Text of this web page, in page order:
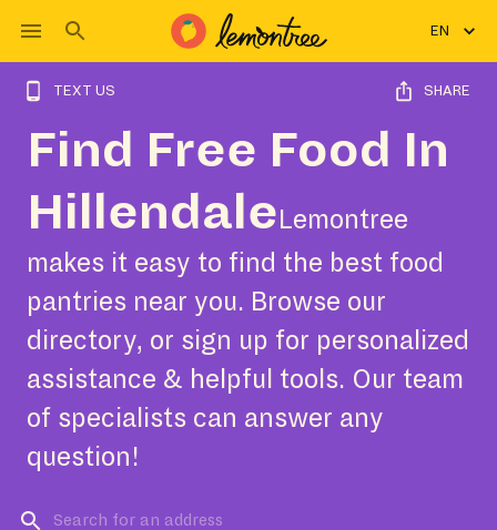
EN
TEXT US SHARE
Find Free Food In
Hillendale Lemontree
makes it easy to find the best food
pantries near you. Browse our
directory, or sign up for personalized
assistance & helpful tools. Our team
of specialists can answer any
question!